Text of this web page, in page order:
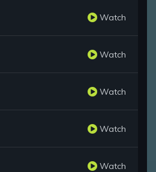
Watch
Watch
Watch
Watch
Watch